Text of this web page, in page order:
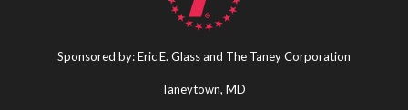
Sponsored by: Eric E. Glass and The Taney Corporation
Taneytown, MD